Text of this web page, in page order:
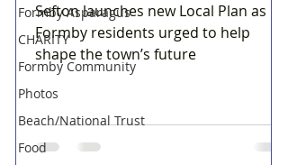
Formby Asparagus
CHARITY
Formby Community
Photos
Beach/National Trust
Food
Sefton launches new Local Plan as
Formby residents urged to help
shape the town’s future